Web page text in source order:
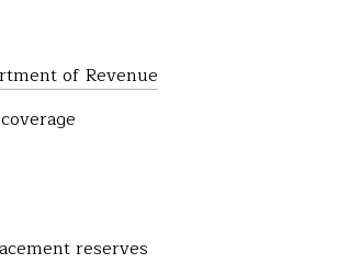
of Revenue
reserves